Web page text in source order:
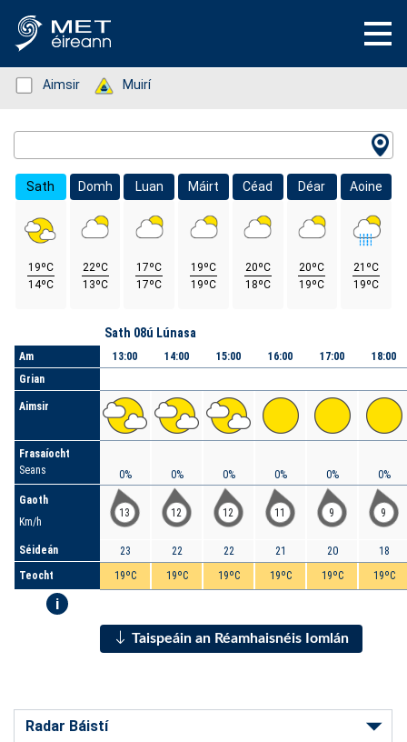
Status: Green
Aimsir Status: Green
Muirí
Sath
19ºC
14ºC
Domh
22ºC
13ºC
Luan
17ºC
17ºC
Máirt
19ºC
19ºC
Céad
20ºC
18ºC
Déar
20ºC
19ºC
Aoine
21ºC
19ºC
Am
Grian
Aimsir
Frasaíocht
Seans
Gaoth
Km/h
Séideán
Teocht
i
Sath 08ú Lúnasa
13:00
0%
13
23
19ºC
14:00
0%
12
22
19ºC
15:00
0%
12
22
19ºC
16:00
0%
11
21
19ºC
17:00
0%
9
20
19ºC
18:00
0%
9
18
19ºC
Taispeáin an Réamhaisnéis Iomlán